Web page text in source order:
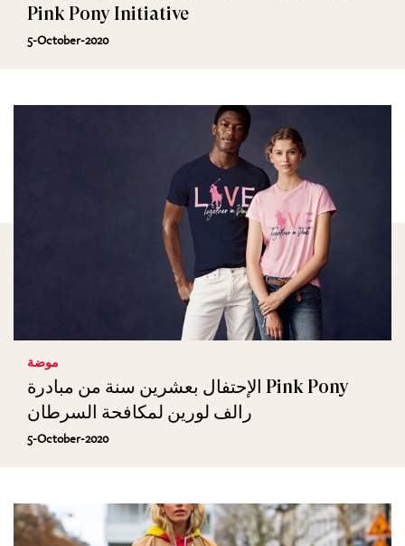
Pink Pony Initiative
5-October-2020
موضة
الإحتفال بعشرين سنة من مبادرة Pink Pony
رالف لورين لمكافحة السرطان
5-October-2020